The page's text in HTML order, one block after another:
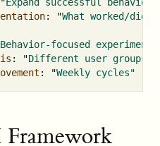
: "What worked/
Behavior-focused
: "Different user groups"
: "Weekly cycles"